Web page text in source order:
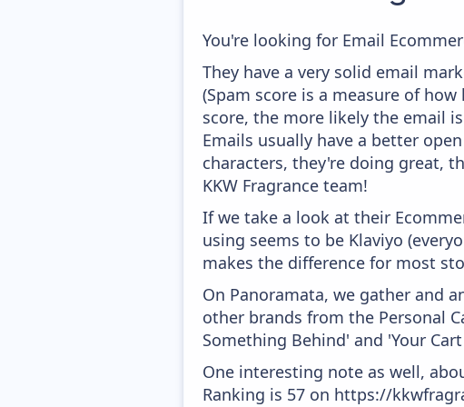
You're looking for Email
They have a very solid email
(Spam score is a measure of
score, the more likely the email
Emails usually have a better
characters, they're doing great,
KKW Fragrance team!
If we take a look at their
using seems to be Klaviyo
makes the difference for most
On Panoramata, we gather and
other brands from the Personal
Something Behind' and 'Your
One interesting note as well,
Ranking is 57 on https://